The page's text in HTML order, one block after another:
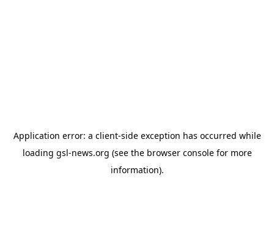
Application error: a client-side exception has occurred while
loading gsl-news.org (see the browser consolefor more
information).